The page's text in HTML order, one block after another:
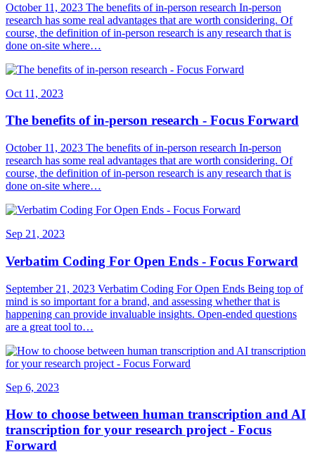
October 11, 2023 The benefits of in-person research In-person
research has some real advantages that are worth considering. Of
course, the definition of in-person research is any research that is
done on-site where…
Oct 11, 2023
The benefits of in-person research - Focus Forward
October 11, 2023 The benefits of in-person research In-person
research has some real advantages that are worth considering. Of
course, the definition of in-person research is any research that is
done on-site where…
Sep 21, 2023
Verbatim Coding For Open Ends - Focus Forward
September 21, 2023 Verbatim Coding For Open Ends Being top of
mind is so important for a brand, and assessing whether that is
happening can provide invaluable insights. Open-ended questions
are a great tool to…
Sep 6, 2023
How to choose between human transcription and AI
transcription for your research project - Focus
Forward